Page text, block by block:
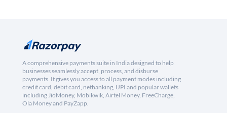
A comprehensive payments suite in India designed to help
businesses seamlessly accept, process, and disburse
payments. It gives you access to all payment modes including
credit card, debit card, netbanking, UPI and popular wallets
including JioMoney, Mobikwik, Airtel Money, FreeCharge,
Ola Money and PayZapp.